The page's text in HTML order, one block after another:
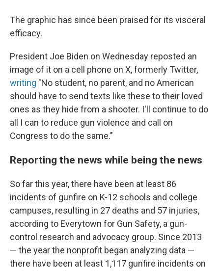
The graphic has since been praised for its visceral
efficacy.
President Joe Biden on Wednesday reposted an
image of it on a cell phone on X, formerly Twitter,
writing "No student, no parent, and no American
should have to send texts like these to their loved
ones as they hide from a shooter. I'll continue to do
all I can to reduce gun violence and call on
Congress to do the same."
Reporting the news while being the news
So far this year, there have been at least 86
incidents of gunfire on K-12 schools and college
campuses, resulting in 27 deaths and 57 injuries,
according to Everytown for Gun Safety, a gun-
control research and advocacy group. Since 2013
— the year the nonprofit began analyzing data —
there have been at least 1,117 gunfire incidents on